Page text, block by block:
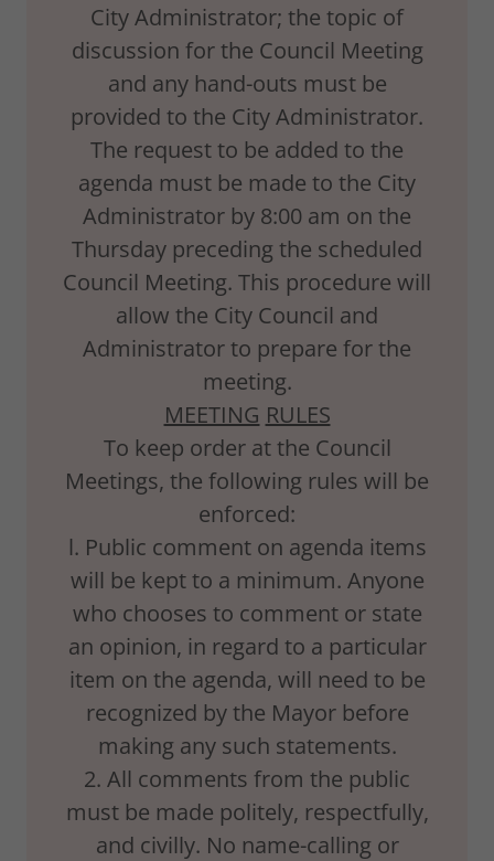
City Administrator; the topic of
discussion for the Council Meeting
and any hand-outs must be
provided to the City Administrator.
The request to be added to the
agenda must be made to the City
Administrator by 8:00 am on the
Thursday preceding the scheduled
Council Meeting. This procedure will
allow the City Council and
Administrator to prepare for the
meeting.
MEETING RULES
To keep order at the Council
Meetings, the following rules will be
enforced:
l. Public comment on agenda items
will be kept to a minimum. Anyone
who chooses to comment or state
an opinion, in regard to a particular
item on the agenda, will need to be
recognized by the Mayor before
making any such statements.
2. All comments from the public
must be made politely, respectfully,
and civilly. No name-calling or